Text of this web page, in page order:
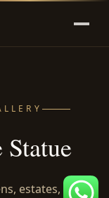
estates, and